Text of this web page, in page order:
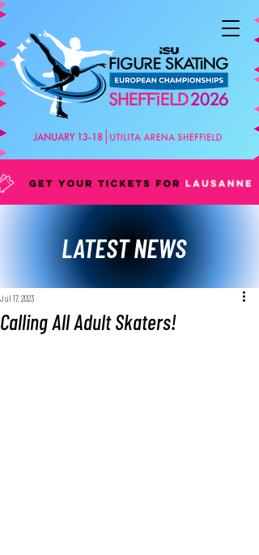
LATEST NEWS
Calling All Adult Skaters!
Jul 17, 2023